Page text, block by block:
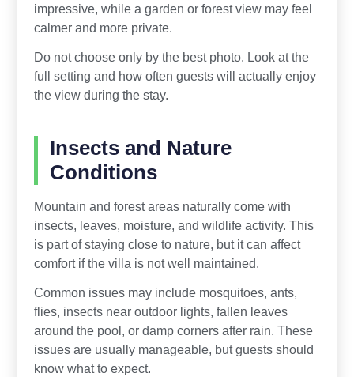
impressive, while a garden or forest view may feel
calmer and more private.
Do not choose only by the best photo. Look at the
full setting and how often guests will actually enjoy
the view during the stay.
Insects and Nature
Conditions
Mountain and forest areas naturally come with
insects, leaves, moisture, and wildlife activity. This
is part of staying close to nature, but it can affect
comfort if the villa is not well maintained.
Common issues may include mosquitoes, ants,
flies, insects near outdoor lights, fallen leaves
around the pool, or damp corners after rain. These
issues are usually manageable, but guests should
know what to expect.